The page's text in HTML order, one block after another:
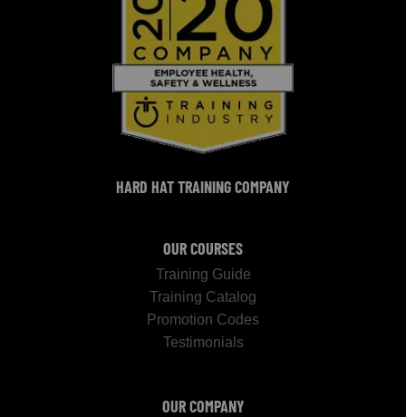
HARD HAT TRAINING COMPANY
OUR COURSES
Training Guide
Training Catalog
Promotion Codes
Testimonials
OUR COMPANY